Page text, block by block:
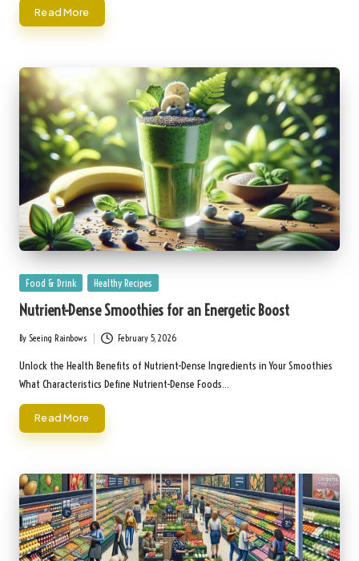
Read More
Posted
in
Food & Drink Healthy Recipes
Nutrient-Dense Smoothies for an Energetic Boost
Posted
by
By Seeing Rainbows February 5, 2026
Unlock the Health Benefits of Nutrient-Dense Ingredients in Your Smoothies
What Characteristics Define Nutrient-Dense Foods…
Read More